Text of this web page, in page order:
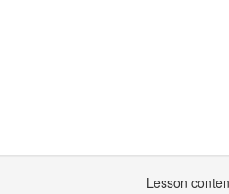
Lesson